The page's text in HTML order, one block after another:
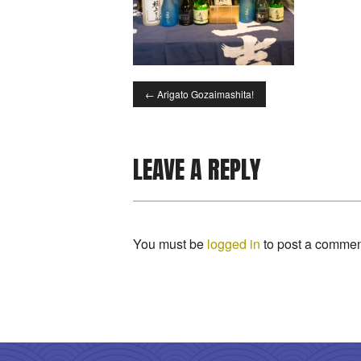
← Arigato Gozaimashita!
LEAVE A REPLY
You must be logged in to post a